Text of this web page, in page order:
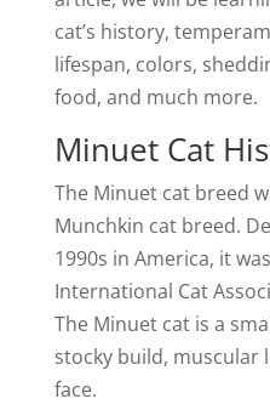
cat’s history,
lifespan, colors,
food, and much more.
Minuet Cat
The Minuet cat breed
Munchkin cat breed.
1990s in America, it
International Cat
The Minuet cat is a
stocky build, muscular
face.